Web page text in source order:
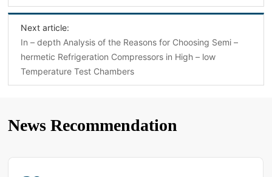
Next article:
In – depth Analysis of the Reasons for Choosing Semi –
hermetic Refrigeration Compressors in High – low
Temperature Test Chambers
News Recommendation